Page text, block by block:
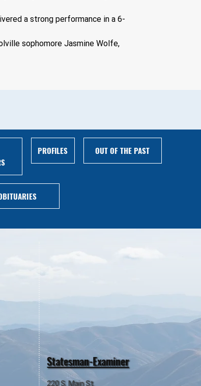
a strong performance in a 6-
sophomore Jasmine Wolfe,
PROFILES OUT OF THE PAST
Statesman-Examiner
220 S. Main St.